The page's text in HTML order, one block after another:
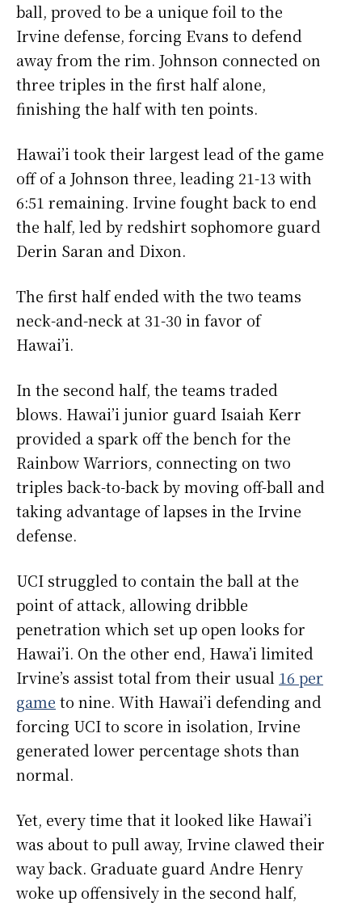
ball, proved to be a unique foil to the
Irvine defense, forcing Evans to defend
away from the rim. Johnson connected on
three triples in the first half alone,
finishing the half with ten points.
Hawai’i took their largest lead of the game
off of a Johnson three, leading 21-13 with
6:51 remaining. Irvine fought back to end
the half, led by redshirt sophomore guard
Derin Saran and Dixon.
The first half ended with the two teams
neck-and-neck at 31-30 in favor of
Hawai’i.
In the second half, the teams traded
blows. Hawai’i junior guard Isaiah Kerr
provided a spark off the bench for the
Rainbow Warriors, connecting on two
triples back-to-back by moving off-ball and
taking advantage of lapses in the Irvine
defense.
UCI struggled to contain the ball at the
point of attack, allowing dribble
penetration which set up open looks for
Hawai’i. On the other end, Hawa’i limited
Irvine’s assist total from their usual 16 per
game to nine. With Hawai’i defending and
forcing UCI to score in isolation, Irvine
generated lower percentage shots than
normal.
Yet, every time that it looked like Hawai’i
was about to pull away, Irvine clawed their
way back. Graduate guard Andre Henry
woke up offensively in the second half,